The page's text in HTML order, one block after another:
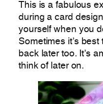
This is a fabulous
during a card
yourself when you
Sometimes it’s
back later too. It’s
think of later on.